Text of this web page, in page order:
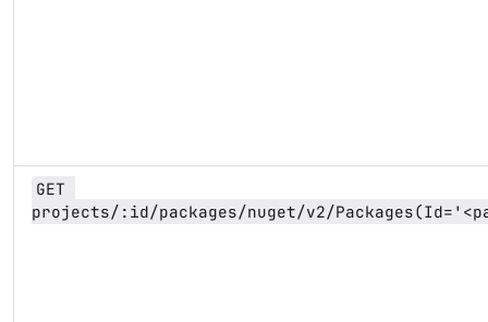
GET
projects/:id/packages/nuget/v2/